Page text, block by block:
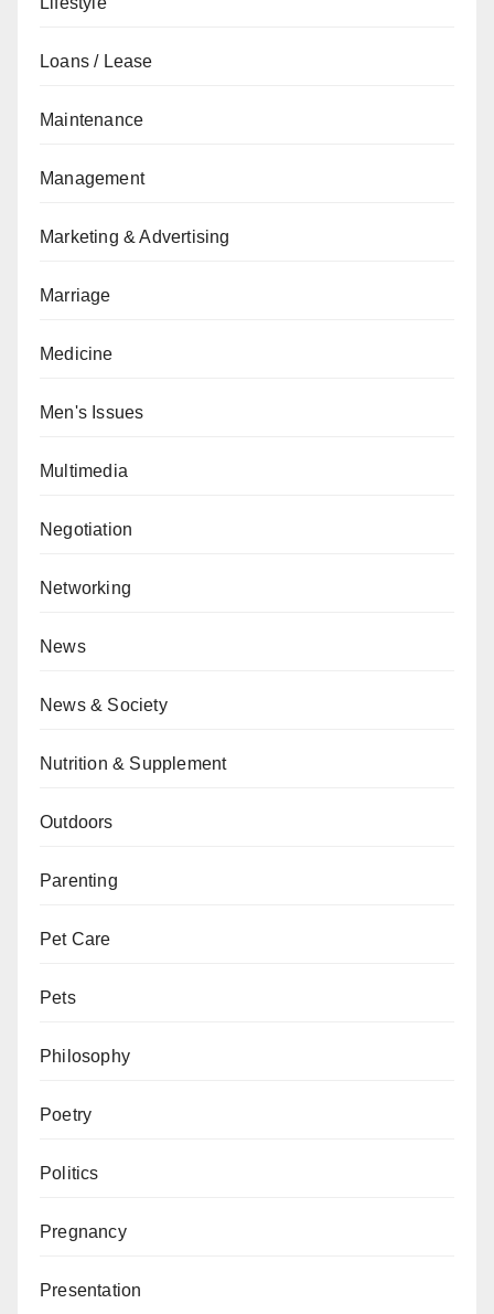
Loans / Lease
Maintenance
Management
Marketing & Advertising
Marriage
Medicine
Men's Issues
Multimedia
Negotiation
Networking
News
News & Society
Nutrition & Supplement
Outdoors
Parenting
Pet Care
Pets
Philosophy
Poetry
Politics
Pregnancy
Presentation